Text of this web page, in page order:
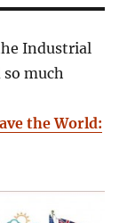
Industrial
much
the World: